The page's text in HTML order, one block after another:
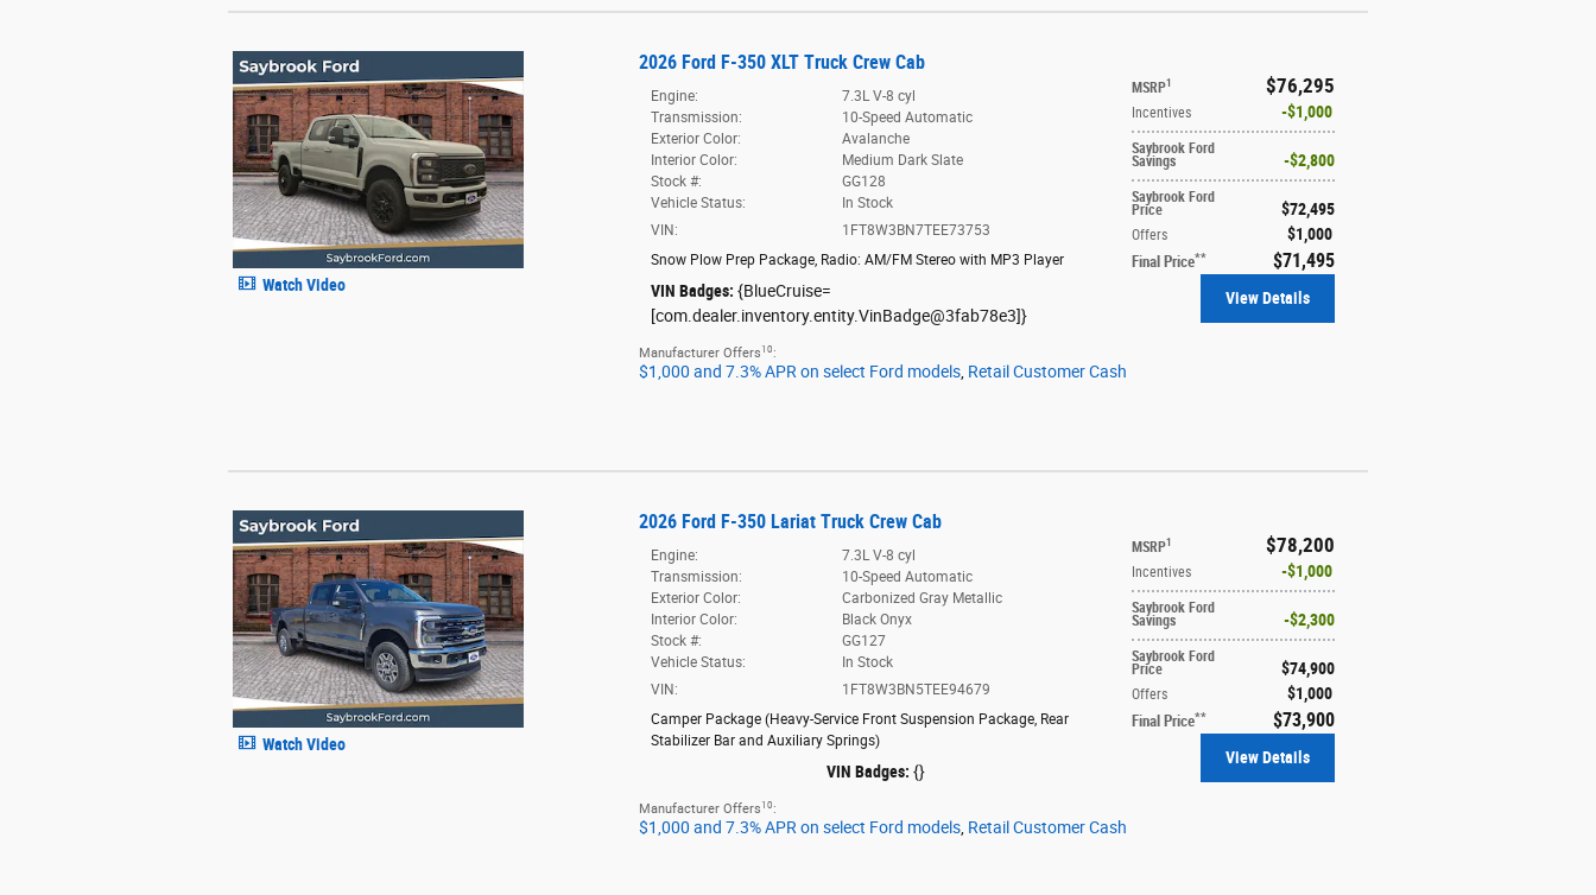
Watch Video
2026 Ford F-350 XLT Truck Crew Cab
MSRP1 $76,295
Incentives $1,000
Saybrook Ford
Savings $2,800
Saybrook Ford
Price $72,495
Offers $1,000
Final Price** $71,495
Engine:
7.3L V-8 cyl
Transmission:
10-Speed Automatic
Exterior Color:
Avalanche
Interior Color:
Medium Dark Slate
Stock #:
GG128
Vehicle Status:
In Stock
VIN:
1FT8W3BN7TEE73753
Snow Plow Prep Package, Radio: AM/FM Stereo with MP3 Player
VIN Badges: {BlueCruise=
[com.dealer.inventory.entity.VinBadge@3fab78e3]}
View Details
Manufacturer Offers 10 :
$1,000 and 7.3% APR on select Ford models, Retail Customer Cash
Watch Video
2026 Ford F-350 Lariat Truck Crew Cab
MSRP1 $78,200
Incentives $1,000
Saybrook Ford
Savings $2,300
Saybrook Ford
Price $74,900
Offers $1,000
Final Price** $73,900
Engine:
7.3L V-8 cyl
Transmission:
10-Speed Automatic
Exterior Color:
Carbonized Gray Metallic
Interior Color:
Black Onyx
Stock #:
GG127
Vehicle Status:
In Stock
VIN:
1FT8W3BN5TEE94679
Camper Package (Heavy-Service Front Suspension Package, Rear
Stabilizer Bar and Auxiliary Springs)
VIN Badges: {}
View Details
Manufacturer Offers 10 :
$1,000 and 7.3% APR on select Ford models, Retail Customer Cash